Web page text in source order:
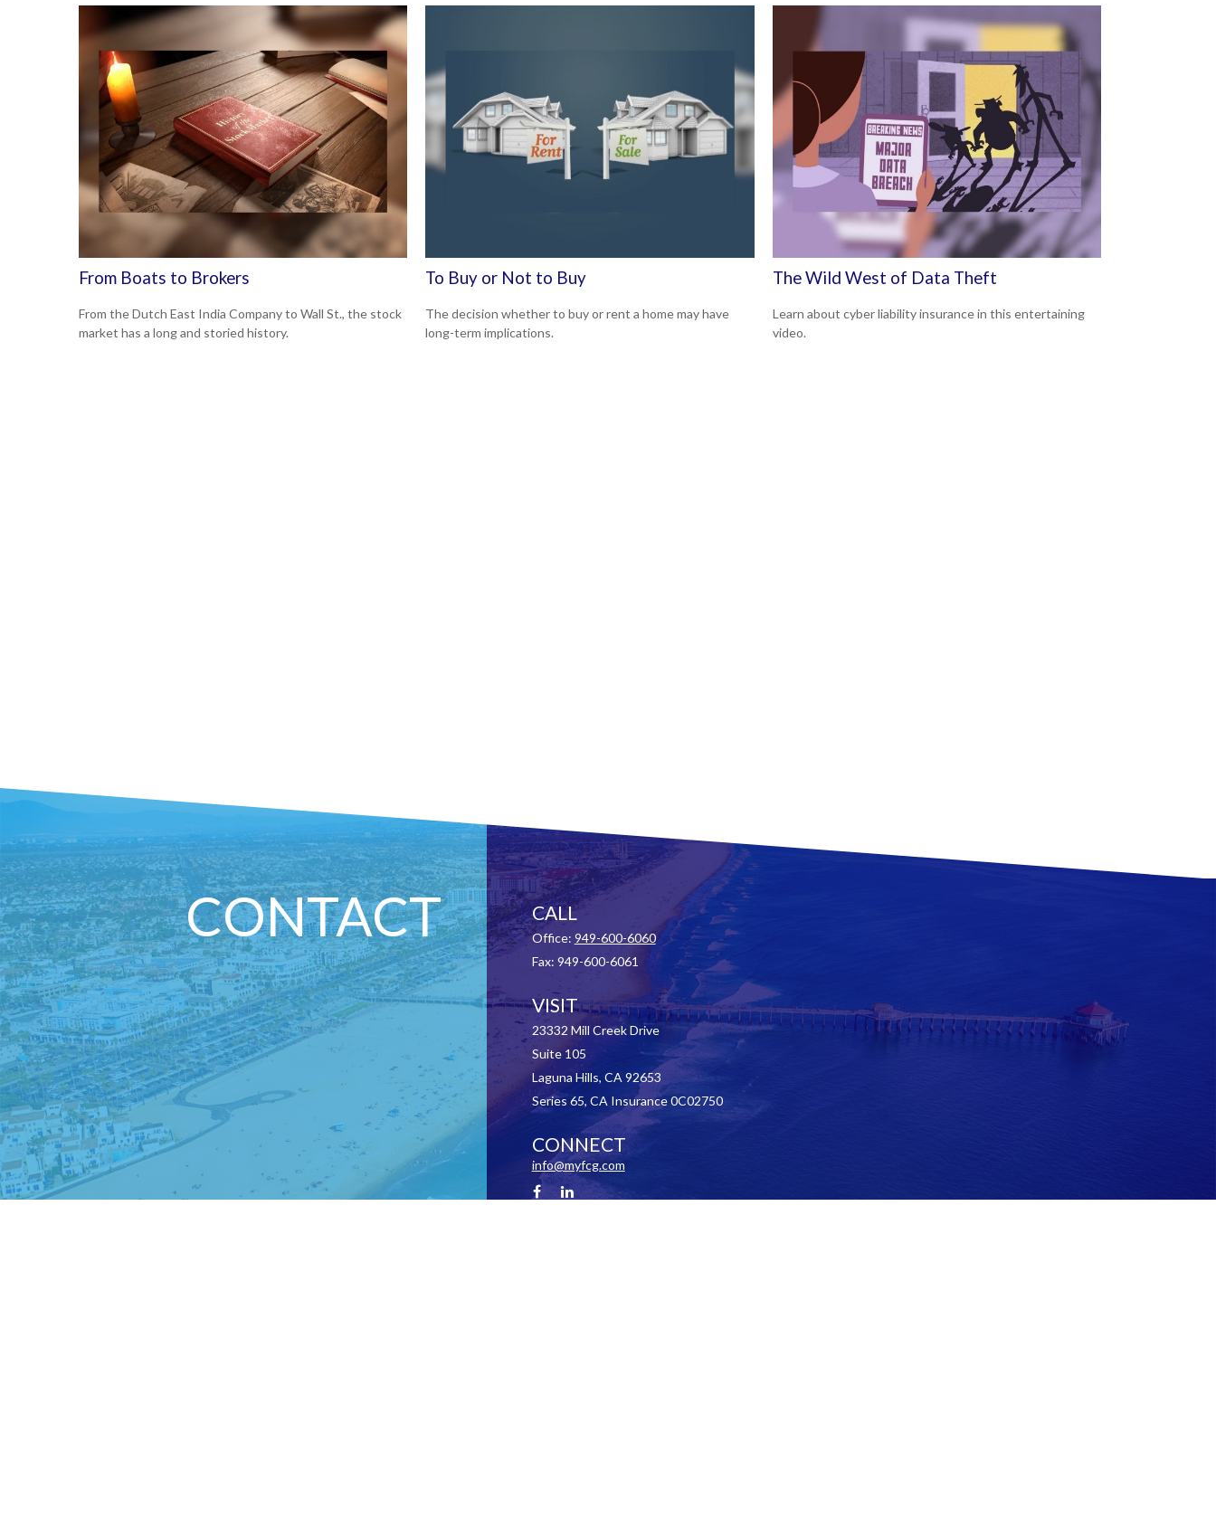
From Boats to Brokers
From the Dutch East India Company to Wall St., the stock
market has a long and storied history.
To Buy or Not to Buy
The decision whether to buy or rent a home may have
long-term implications.
The Wild West of Data Theft
Learn about cyber liability insurance in this entertaining
video.
CONTACT CALL
Office: 949-600-6060
Fax: 949-600-6061
VISIT
23332 Mill Creek Drive
Suite 105
Laguna Hills, CA 92653
Series 65, CA Insurance 0C02750
CONNECT
info@myfcg.com